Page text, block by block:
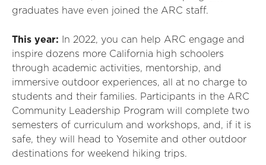
graduates have even joined the ARC staff.
This year: In 2022, you can help ARC engage and
inspire dozens more California high schoolers
through academic activities, mentorship, and
immersive outdoor experiences, all at no charge to
students and their families. Participants in the ARC
Community Leadership Program will complete two
semesters of curriculum and workshops, and, if it is
safe, they will head to Yosemite and other outdoor
destinations for weekend hiking trips.